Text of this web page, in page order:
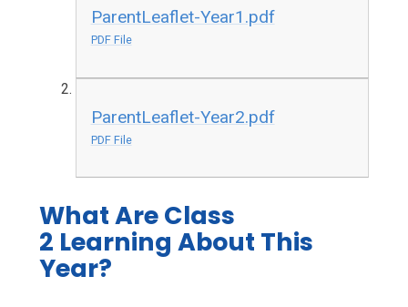
ParentLeaflet-Year1.pdf
PDF File
ParentLeaflet-Year2.pdf
PDF File
What Are Class
2 Learning About This
Year?